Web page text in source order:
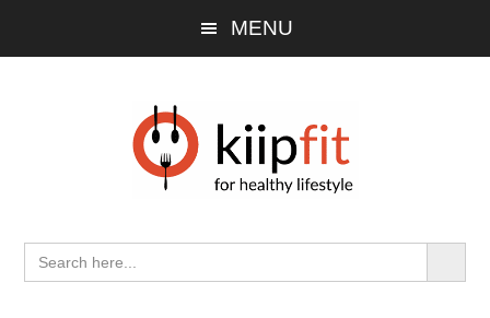
MENU
Search
for:
SEARCH